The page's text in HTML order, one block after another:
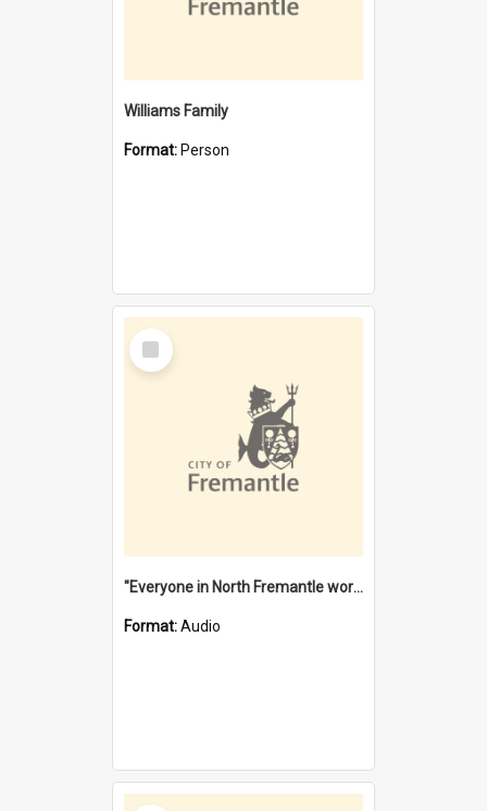
Williams Family
Format: Person
Select
Item
"Everyone in North Fremantle worked at the Laundry" [oral history] / / interviewer: Margaret Howroyd
Format:Audio